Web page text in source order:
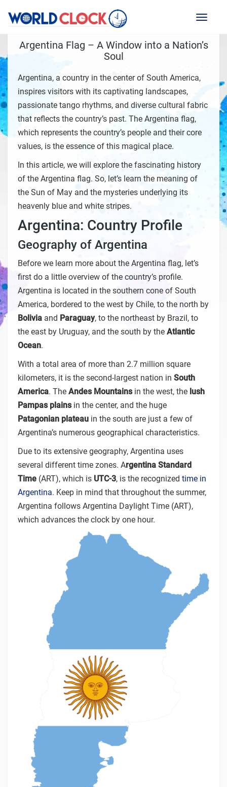
Toggle
Argentina Flag – A Window into a Nation’s
Soul
Argentina, a country in the center of South America,
inspires visitors with its captivating landscapes,
passionate tango rhythms, and diverse cultural fabric
that reflects the country’s past. The Argentina flag,
which represents the country’s people and their core
values, is the essence of this magical place.
In this article, we will explore the fascinating history
of the Argentina flag. So, let’s learn the meaning of
the Sun of May and the mysteries underlying its
heavenly blue and white stripes.
Argentina: Country Profile
Geography of Argentina
Before we learn more about the Argentina flag, let’s
first do a little overview of the country’s profile.
Argentina is located in the southern cone of South
America, bordered to the west by Chile, to the north by
Bolivia and Paraguay, to the northeast by Brazil, to
the east by Uruguay, and the south by the Atlantic
Ocean.
With a total area of more than 2.7 million square
kilometers, it is the second-largest nation in South
America. The Andes Mountainsin the west, the lush
Pampas plainsin the center, and the huge
Patagonian plateau in the south are just a few of
Argentina’s numerous geographical characteristics.
Due to its extensive geography, Argentina uses
several different time zones. Argentina Standard
Time (ART), which is UTC-3, is the recognized time in
Argentina. Keep in mind that throughout the summer,
Argentina follows Argentina Daylight Time (ART),
which advances the clock by one hour.